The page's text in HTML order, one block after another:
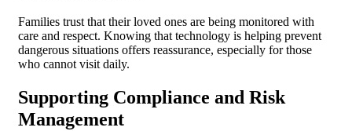
Families trust that their loved ones are being monitored with
care and respect. Knowing that technology is helping prevent
dangerous situations offers reassurance, especially for those
who cannot visit daily.
Supporting Compliance and Risk
Management